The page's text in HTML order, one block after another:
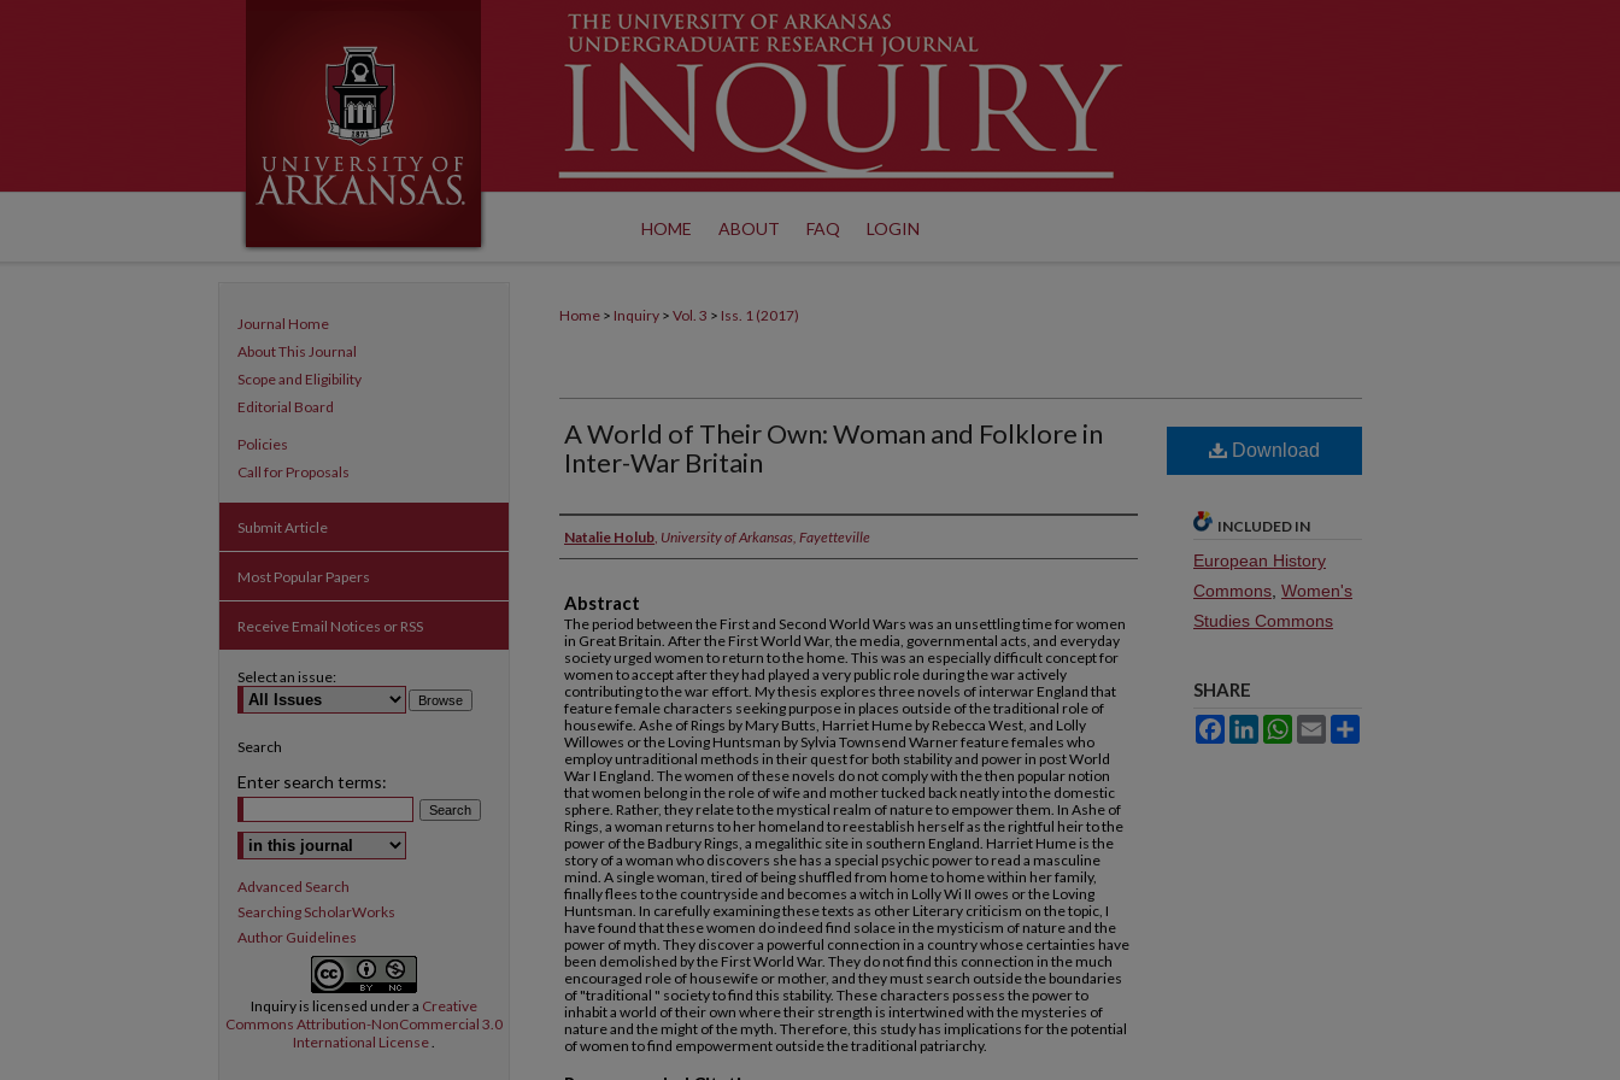
HOME ABOUT FAQ LOGIN
Home > Inquiry > Vol. 3 > Iss. 1 (2017)
A World of Their Own: Woman and Folklore in
Inter-War Britain
Authors
Natalie Holub University of Arkansas, Fayetteville
Abstract
The period between the First and Second World Wars was an unsettling time for women
in Great Britain. After the First World War, the media, governmental acts, and everyday
society urged women to return to the home. This was an especially difficult concept for
women to accept after they had played a very public role during the war actively
contributing to the war effort. My thesis explores three novels of interwar England that
feature female characters seeking purpose in places outside of the traditional role of
housewife. Ashe of Rings by Mary Butts, Harriet Hume by Rebecca West, and Lolly
Willowes or the Loving Huntsman by Sylvia Townsend Warner feature females who
employ untraditional methods in their quest for both stability and power in post World
War I England. The women of these novels do not comply with the then popular notion
that women belong in the role of wife and mother tucked back neatly into the domestic
sphere. Rather, they relate to the mystical realm of nature to empower them. In Ashe of
Rings, a woman returns to her homeland to reestablish herself as the rightful heir to the
power of the Badbury Rings, a megalithic site in southern England. Harriet Hume is the
story of a woman who discovers she has a special psychic power to read a masculine
mind. A single woman, tired of being shuffled from home to home within her family,
finally flees to the countryside and becomes a witch in Lolly Wi II owes or the Loving
Huntsman. In carefully examining these texts as other Literary criticism on the topic, I
have found that these women do indeed find solace in the mysticism of nature and the
power of myth. They discover a powerful connection in a country whose certainties have
been demolished by the First World War. They do not find this connection in the much
encouraged role of housewife or mother, and they must search outside the boundaries
of "traditional " society to find this stability. These characters possess the power to
inhabit a world of their own where their strength is intertwined with the mysteries of
nature and the might of the myth. Therefore, this study has implications for the potential
of women to find empowerment outside the traditional patriarchy.
Download
INCLUDED IN
European History
Commons Women's
Studies Commons
SHARE
FacebookLinkedInWhatsApp
Email
Journal Home
About This Journal
Scope and Eligibility
Editorial Board
Policies
Call for Proposals
Submit Article
Most Popular Papers
Receive Email Notices or RSS
Select an issue:
Search
Enter search terms:
Select context to search:
Advanced Search
Searching ScholarWorks
Author Guidelines
Inquiry is licensed under a Creative
Commons Attribution-NonCommercial 3.0
International License.